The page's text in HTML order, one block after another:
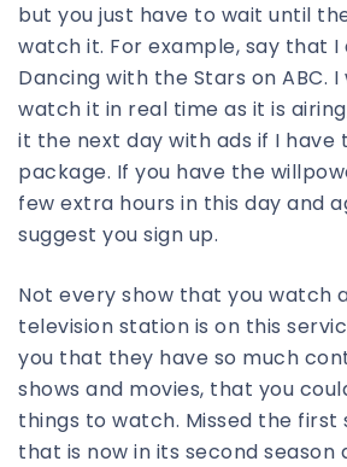
but you just have to wait until
watch it. For example, say that I
Dancing with the Stars on ABC.
watch it in real time as it is
it the next day with ads if I have
package. If you have the
few extra hours in this day and
suggest you sign up.
Not every show that you watch
television station is on this
you that they have so much
shows and movies, that you
things to watch. Missed the first
that is now in its second season